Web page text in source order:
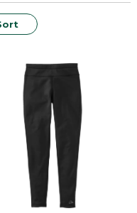
an array of colors